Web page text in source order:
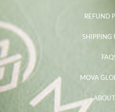
REFUND
SHIPPING
MOVA